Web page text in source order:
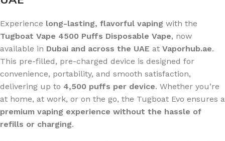
Experience long-lasting, flavorful vaping with the
Tugboat Vape 4500 Puffs Disposable Vape, now
available in Dubai and across the UAE at Vaporhub.ae.
This pre-filled, pre-charged device is designed for
convenience, portability, and smooth satisfaction,
delivering up to 4,500 puffs per device. Whether you’re
at home, at work, or on the go, the Tugboat Evo ensures a
premium vaping experience without the hassle of
refills or charging.